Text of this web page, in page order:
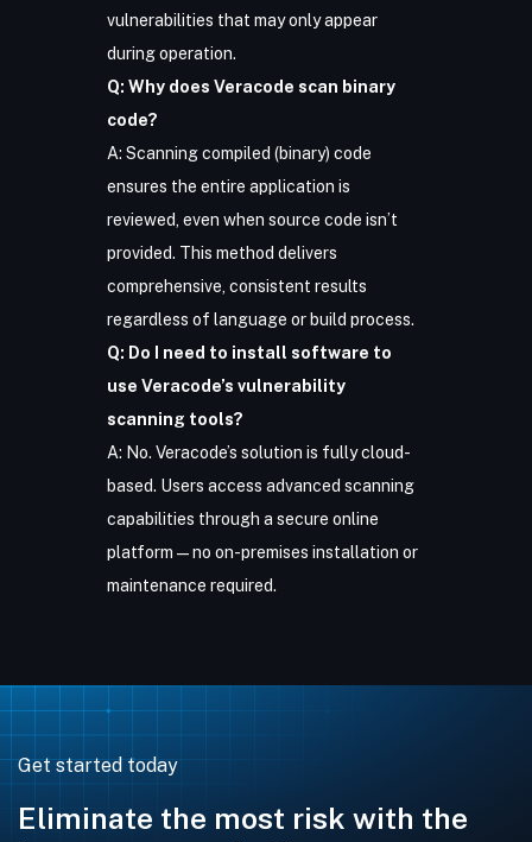
vulnerabilities that may only appear
during operation.
Q: Why does Veracode scan binary
code?
A: Scanning compiled (binary) code
ensures the entire application is
reviewed, even when source code isn’t
provided. This method delivers
comprehensive, consistent results
regardless of language or build process.
Q: Do I need to install software to
use Veracode’s vulnerability
scanning tools?
A: No. Veracode’s solution is fully cloud-
based. Users access advanced scanning
capabilities through a secure online
platform—no on-premises installation or
maintenance required.
Get started today
Eliminate the most risk with the